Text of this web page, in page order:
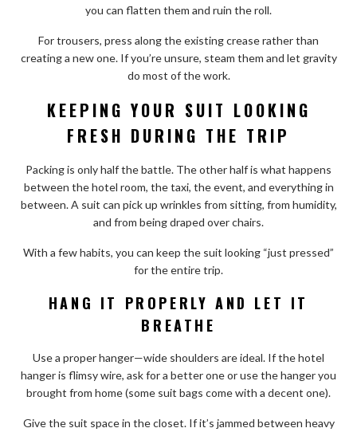
you can flatten them and ruin the roll.
For trousers, press along the existing crease rather than
creating a new one. If you’re unsure, steam them and let gravity
do most of the work.
KEEPING YOUR SUIT LOOKING
FRESH DURING THE TRIP
Packing is only half the battle. The other half is what happens
between the hotel room, the taxi, the event, and everything in
between. A suit can pick up wrinkles from sitting, from humidity,
and from being draped over chairs.
With a few habits, you can keep the suit looking “just pressed”
for the entire trip.
HANG IT PROPERLY AND LET IT
BREATHE
Use a proper hanger—wide shoulders are ideal. If the hotel
hanger is flimsy wire, ask for a better one or use the hanger you
brought from home (some suit bags come with a decent one).
Give the suit space in the closet. If it’s jammed between heavy